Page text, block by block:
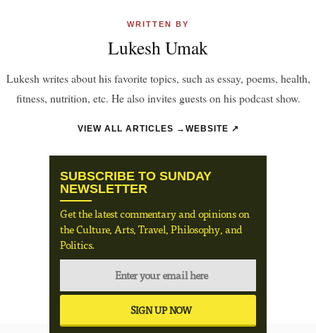
WRITTEN BY
Lukesh Umak
Lukesh writes about his favorite topics, such as essay, poems, health,
fitness, nutrition, etc. He also invites guests on his podcast show.
VIEW ALL ARTICLES → WEBSITE ↗
SUBSCRIBE TO SUNDAY
NEWSLETTER
Get the latest commentary and opinions on
the Culture, Arts, Travel, Philosophy, and
Politics.